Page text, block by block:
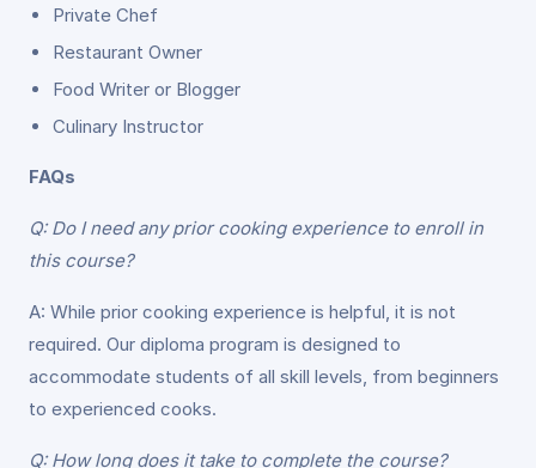
Private Chef
Restaurant Owner
Food Writer or Blogger
Culinary Instructor
FAQs
Q: Do I need any prior cooking experience to enroll in
this course?
A: While prior cooking experience is helpful, it is not
required. Our diploma program is designed to
accommodate students of all skill levels, from beginners
to experienced cooks.
Q: How long does it take to complete the course?